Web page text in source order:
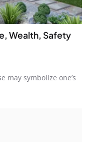
Wealth, Safety
may symbolize one’s